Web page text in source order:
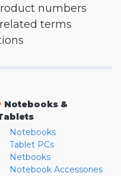
numbers
terms
Notebooks &
Notebooks
Tablet PCs
Netbooks
Notebook Accessories